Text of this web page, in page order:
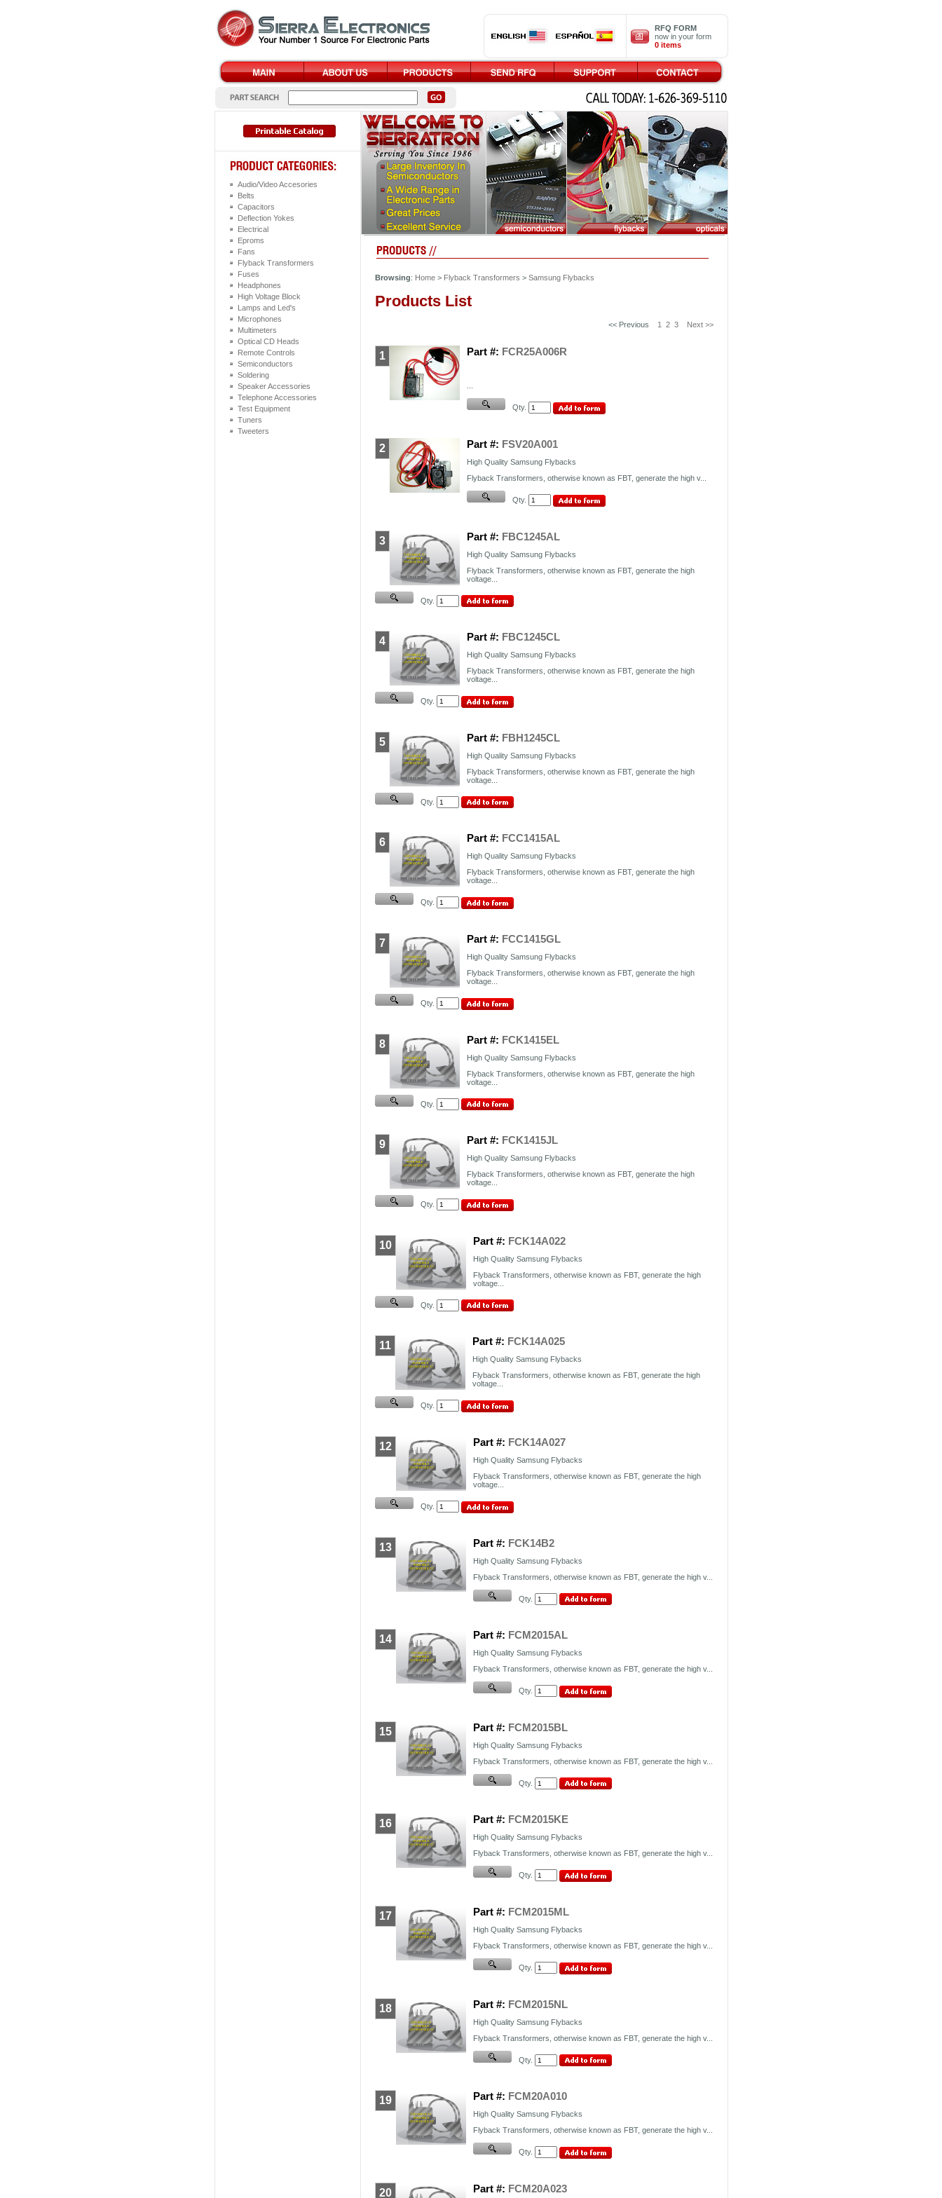
RFQ FORM
now in your form
0 items
Audio/Video Accesories
Belts
Capacitors
Deflection Yokes
Electrical
Eproms
Fans
Flyback Transformers
Fuses
Headphones
High Voltage Block
Lamps and Led's
Microphones
Multimeters
Optical CD Heads
Remote Controls
Semiconductors
Soldering
Speaker Accessories
Telephone Accessories
Test Equipment
Tuners
Tweeters
Browsing: Home > Flyback Transformers > Samsung Flybacks
Products List
<< Previous 1 2 3 Next >>
1 Part #: FCR25A006R
...
Qty.
2 Part #: FSV20A001
High Quality Samsung Flybacks
Flyback Transformers, otherwise known as FBT, generate the high v...
Qty.
3 Part #: FBC1245AL
High Quality Samsung Flybacks
Flyback Transformers, otherwise known as FBT, generate the high
voltage...
Qty.
4 Part #: FBC1245CL
High Quality Samsung Flybacks
Flyback Transformers, otherwise known as FBT, generate the high
voltage...
Qty.
5 Part #: FBH1245CL
High Quality Samsung Flybacks
Flyback Transformers, otherwise known as FBT, generate the high
voltage...
Qty.
6 Part #: FCC1415AL
High Quality Samsung Flybacks
Flyback Transformers, otherwise known as FBT, generate the high
voltage...
Qty.
7 Part #: FCC1415GL
High Quality Samsung Flybacks
Flyback Transformers, otherwise known as FBT, generate the high
voltage...
Qty.
8 Part #: FCK1415EL
High Quality Samsung Flybacks
Flyback Transformers, otherwise known as FBT, generate the high
voltage...
Qty.
9 Part #: FCK1415JL
High Quality Samsung Flybacks
Flyback Transformers, otherwise known as FBT, generate the high
voltage...
Qty.
10 Part #: FCK14A022
High Quality Samsung Flybacks
Flyback Transformers, otherwise known as FBT, generate the high
voltage...
Qty.
11 Part #: FCK14A025
High Quality Samsung Flybacks
Flyback Transformers, otherwise known as FBT, generate the high
voltage...
Qty.
12 Part #: FCK14A027
High Quality Samsung Flybacks
Flyback Transformers, otherwise known as FBT, generate the high
voltage...
Qty.
13 Part #: FCK14B2
High Quality Samsung Flybacks
Flyback Transformers, otherwise known as FBT, generate the high v...
Qty.
14 Part #: FCM2015AL
High Quality Samsung Flybacks
Flyback Transformers, otherwise known as FBT, generate the high v...
Qty.
15 Part #: FCM2015BL
High Quality Samsung Flybacks
Flyback Transformers, otherwise known as FBT, generate the high v...
Qty.
16 Part #: FCM2015KE
High Quality Samsung Flybacks
Flyback Transformers, otherwise known as FBT, generate the high v...
Qty.
17 Part #: FCM2015ML
High Quality Samsung Flybacks
Flyback Transformers, otherwise known as FBT, generate the high v...
Qty.
18 Part #: FCM2015NL
High Quality Samsung Flybacks
Flyback Transformers, otherwise known as FBT, generate the high v...
Qty.
19 Part #: FCM20A010
High Quality Samsung Flybacks
Flyback Transformers, otherwise known as FBT, generate the high v...
Qty.
20 Part #: FCM20A023